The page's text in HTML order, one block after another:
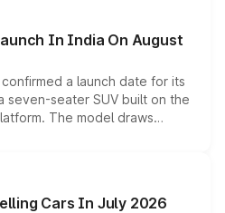
without any mechanical
In India On August
a launch date for its
seven-seater SUV built on the
The model draws
560 sold overseas and
positioning it above the
India lineup.
Cars In July 2026